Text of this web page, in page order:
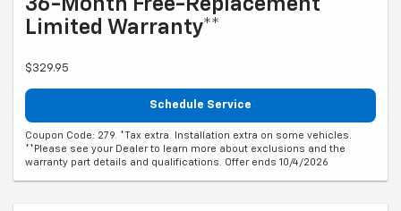
36-Month Free-Replacement
Limited Warranty**
$329.95
Schedule Service
Coupon Code: 279. *Tax extra. Installation extra on some vehicles.
**Please see your Dealer to learn more about exclusions and the
warranty part details and qualifications. Offer ends 10/4/2026